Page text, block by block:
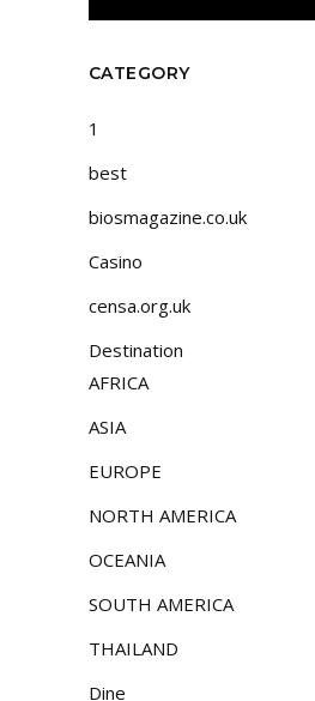
CATEGORY
1
best
biosmagazine.co.uk
Casino
censa.org.uk
Destination
AFRICA
ASIA
EUROPE
NORTH AMERICA
OCEANIA
SOUTH AMERICA
THAILAND
Dine